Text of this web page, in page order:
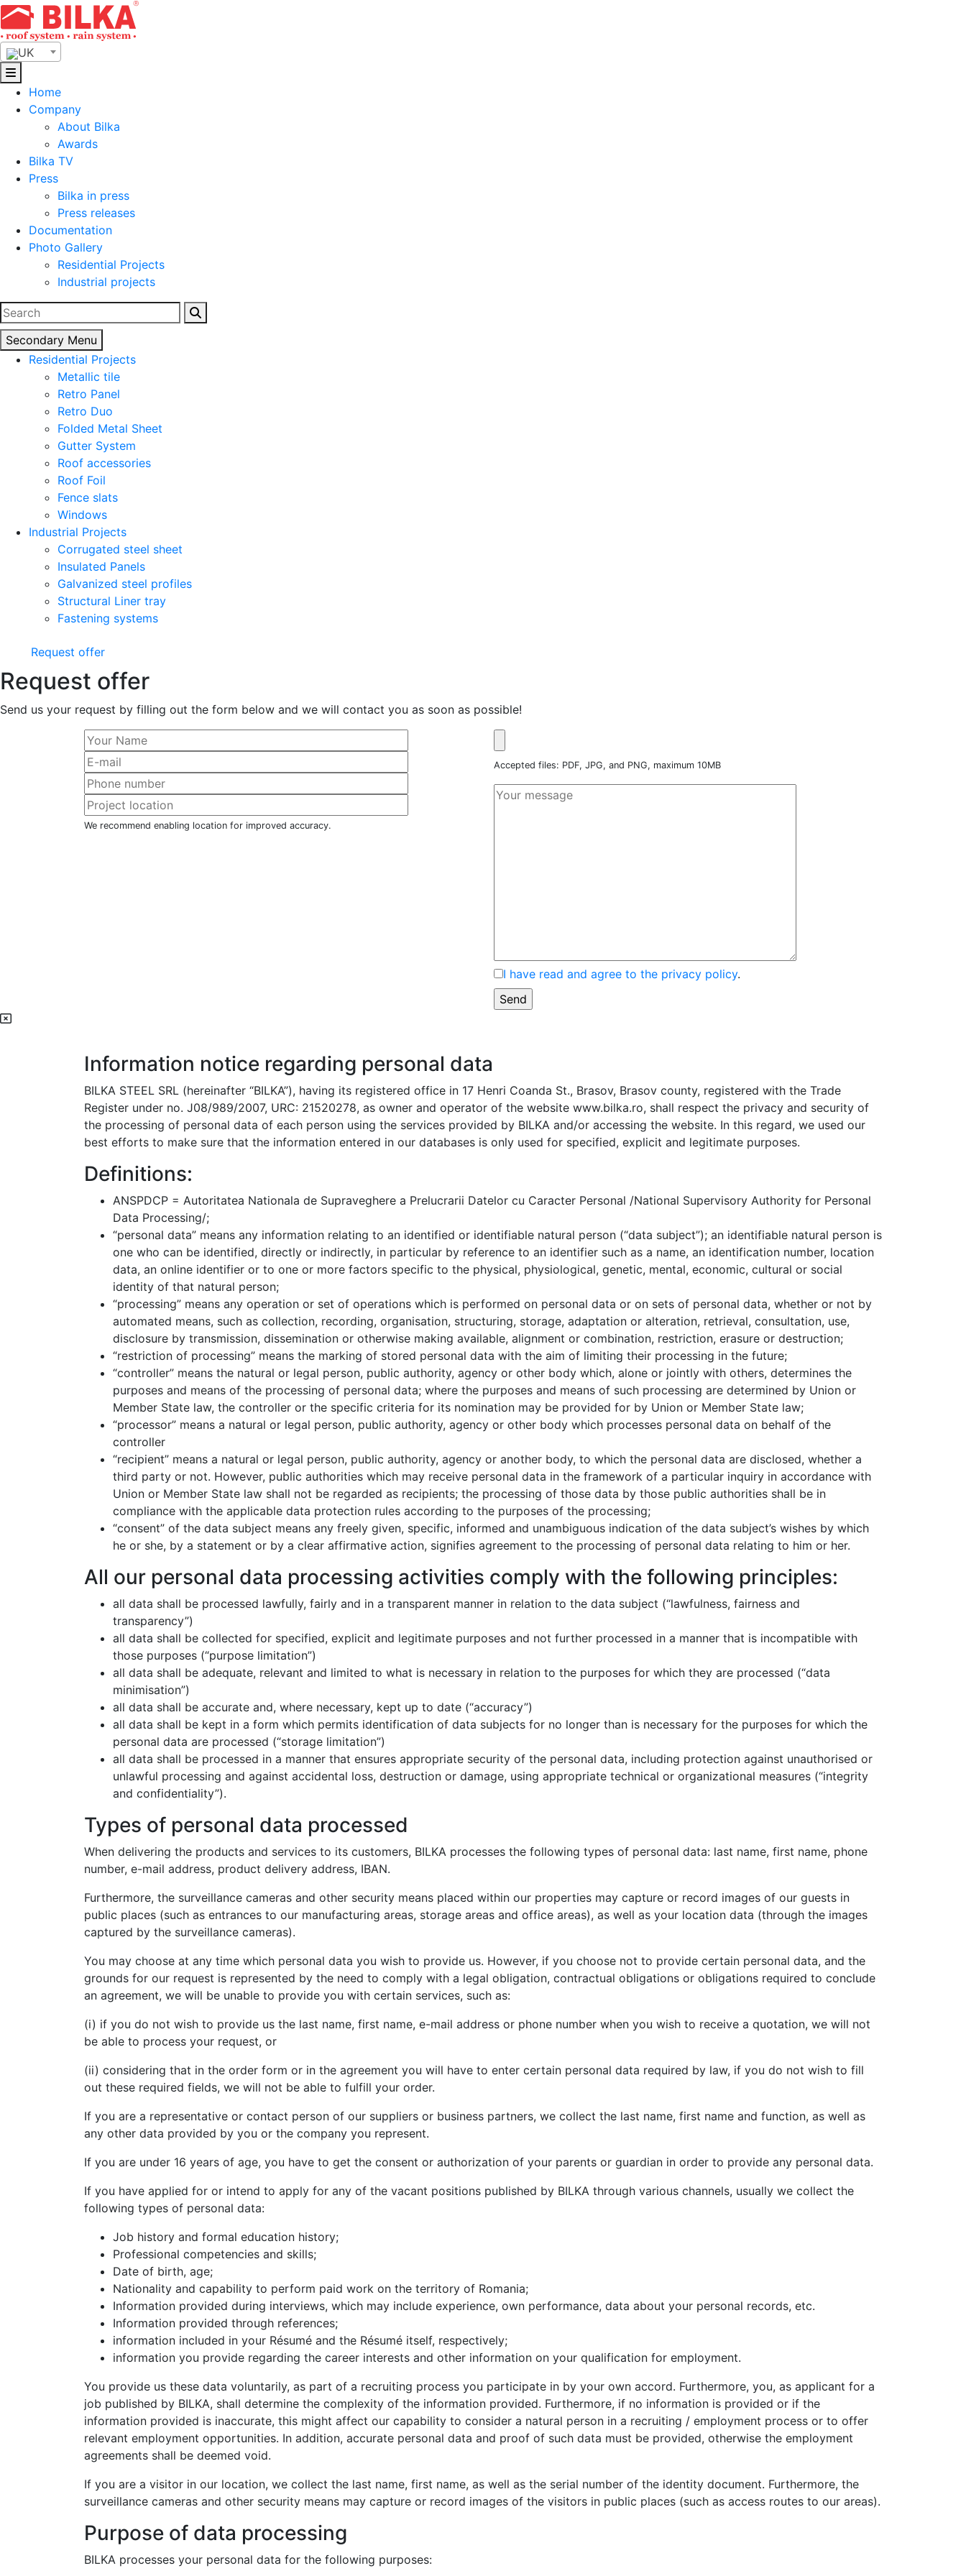
Skip
to
content
UK
Home
Company
About Bilka
Awards
Bilka TV
Press
Bilka in press
Press releases
Documentation
Photo Gallery
Residential Projects
Industrial projects
Search
for:
Secondary Menu
Residential Projects
Metallic tile
Retro Panel
Retro Duo
Folded Metal Sheet
Gutter System
Roof accessories
Roof Foil
Fence slats
Windows
Industrial Projects
Corrugated steel sheet
Insulated Panels
Galvanized steel profiles
Structural Liner tray
Fastening systems
Request offer
Request offer
Send us your request by filling out the form below and we will contact you as soon as possible!
We recommend enabling location for improved accuracy.
Accepted files: PDF, JPG, and PNG, maximum 10MB
I have read and agree to the privacy policy.
Information notice regarding personal data
BILKA STEEL SRL (hereinafter “BILKA”), having its registered office in 17 Henri Coanda St., Brasov, Brasov county, registered with the Trade
Register under no. J08/989/2007, URC: 21520278, as owner and operator of the website www.bilka.ro, shall respect the privacy and security of
the processing of personal data of each person using the services provided by BILKA and/or accessing the website. In this regard, we used our
best efforts to make sure that the information entered in our databases is only used for specified, explicit and legitimate purposes.
Definitions:
ANSPDCP = Autoritatea Nationala de Supraveghere a Prelucrarii Datelor cu Caracter Personal /National Supervisory Authority for Personal
Data Processing/;
“personal data” means any information relating to an identified or identifiable natural person (“data subject”); an identifiable natural person is
one who can be identified, directly or indirectly, in particular by reference to an identifier such as a name, an identification number, location
data, an online identifier or to one or more factors specific to the physical, physiological, genetic, mental, economic, cultural or social
identity of that natural person;
“processing” means any operation or set of operations which is performed on personal data or on sets of personal data, whether or not by
automated means, such as collection, recording, organisation, structuring, storage, adaptation or alteration, retrieval, consultation, use,
disclosure by transmission, dissemination or otherwise making available, alignment or combination, restriction, erasure or destruction;
“restriction of processing” means the marking of stored personal data with the aim of limiting their processing in the future;
“controller” means the natural or legal person, public authority, agency or other body which, alone or jointly with others, determines the
purposes and means of the processing of personal data; where the purposes and means of such processing are determined by Union or
Member State law, the controller or the specific criteria for its nomination may be provided for by Union or Member State law;
“processor” means a natural or legal person, public authority, agency or other body which processes personal data on behalf of the
controller
“recipient” means a natural or legal person, public authority, agency or another body, to which the personal data are disclosed, whether a
third party or not. However, public authorities which may receive personal data in the framework of a particular inquiry in accordance with
Union or Member State law shall not be regarded as recipients; the processing of those data by those public authorities shall be in
compliance with the applicable data protection rules according to the purposes of the processing;
“consent” of the data subject means any freely given, specific, informed and unambiguous indication of the data subject’s wishes by which
he or she, by a statement or by a clear affirmative action, signifies agreement to the processing of personal data relating to him or her.
All our personal data processing activities comply with the following principles:
all data shall be processed lawfully, fairly and in a transparent manner in relation to the data subject (“lawfulness, fairness and
transparency”)
all data shall be collected for specified, explicit and legitimate purposes and not further processed in a manner that is incompatible with
those purposes (“purpose limitation”)
all data shall be adequate, relevant and limited to what is necessary in relation to the purposes for which they are processed (“data
minimisation”)
all data shall be accurate and, where necessary, kept up to date (“accuracy”)
all data shall be kept in a form which permits identification of data subjects for no longer than is necessary for the purposes for which the
personal data are processed (“storage limitation”)
all data shall be processed in a manner that ensures appropriate security of the personal data, including protection against unauthorised or
unlawful processing and against accidental loss, destruction or damage, using appropriate technical or organizational measures (“integrity
and confidentiality”).
Types of personal data processed
When delivering the products and services to its customers, BILKA processes the following types of personal data: last name, first name, phone
number, e-mail address, product delivery address, IBAN.
Furthermore, the surveillance cameras and other security means placed within our properties may capture or record images of our guests in
public places (such as entrances to our manufacturing areas, storage areas and office areas), as well as your location data (through the images
captured by the surveillance cameras).
You may choose at any time which personal data you wish to provide us. However, if you choose not to provide certain personal data, and the
grounds for our request is represented by the need to comply with a legal obligation, contractual obligations or obligations required to conclude
an agreement, we will be unable to provide you with certain services, such as:
(i) if you do not wish to provide us the last name, first name, e-mail address or phone number when you wish to receive a quotation, we will not
be able to process your request, or
(ii) considering that in the order form or in the agreement you will have to enter certain personal data required by law, if you do not wish to fill
out these required fields, we will not be able to fulfill your order.
If you are a representative or contact person of our suppliers or business partners, we collect the last name, first name and function, as well as
any other data provided by you or the company you represent.
If you are under 16 years of age, you have to get the consent or authorization of your parents or guardian in order to provide any personal data.
If you have applied for or intend to apply for any of the vacant positions published by BILKA through various channels, usually we collect the
following types of personal data:
Job history and formal education history;
Professional competencies and skills;
Date of birth, age;
Nationality and capability to perform paid work on the territory of Romania;
Information provided during interviews, which may include experience, own performance, data about your personal records, etc.
Information provided through references;
information included in your Résumé and the Résumé itself, respectively;
information you provide regarding the career interests and other information on your qualification for employment.
You provide us these data voluntarily, as part of a recruiting process you participate in by your own accord. Furthermore, you, as applicant for a
job published by BILKA, shall determine the complexity of the information provided. Furthermore, if no information is provided or if the
information provided is inaccurate, this might affect our capability to consider a natural person in a recruiting / employment process or to offer
relevant employment opportunities. In addition, accurate personal data and proof of such data must be provided, otherwise the employment
agreements shall be deemed void.
If you are a visitor in our location, we collect the last name, first name, as well as the serial number of the identity document. Furthermore, the
surveillance cameras and other security means may capture or record images of the visitors in public places (such as access routes to our areas).
Purpose of data processing
BILKA processes your personal data for the following purposes: